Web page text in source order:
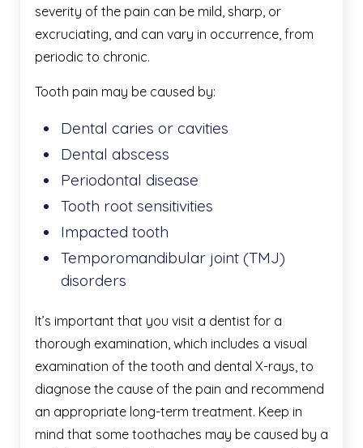
severity of the pain can be mild, sharp, or
excruciating, and can vary in occurrence, from
periodic to chronic.
Tooth pain may be caused by:
Dental caries or cavities
Dental abscess
Periodontal disease
Tooth root sensitivities
Impacted tooth
Temporomandibular joint (TMJ)
disorders
It’s important that you visit a dentist for a
thorough examination, which includes a visual
examination of the tooth and dental X-rays, to
diagnose the cause of the pain and recommend
an appropriate long-term treatment. Keep in
mind that some toothaches may be caused by a